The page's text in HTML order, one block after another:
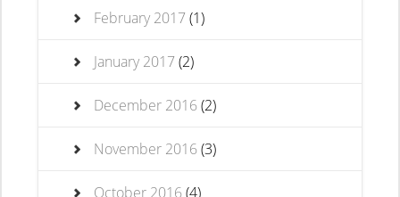
February 2017(1)
January 2017(2)
December 2016(2)
November 2016(3)
October 2016(4)